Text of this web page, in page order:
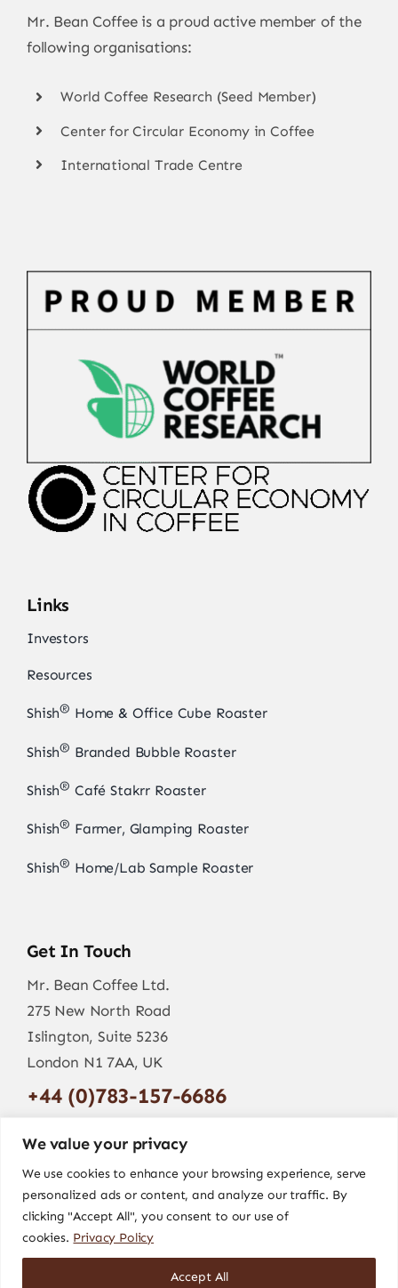
We value your privacy
We use cookies to enhance your browsing experience, serve
personalized ads or content, and analyze our traffic. By
clicking "Accept All", you consent to our use of
cookies. Privacy Policy
Accept All
Mr. Bean Coffee is a proud active member of the
following organisations:
World Coffee Research (Seed Member)
Center for Circular Economy in Coffee
International Trade Centre
Links
Investors
Resources
Shish® Home & Office Cube Roaster
Shish® Branded Bubble Roaster
Shish® Café Stakrr Roaster
Shish® Farmer, Glamping Roaster
Shish® Home/Lab Sample Roaster
Get In Touch
Mr. Bean Coffee Ltd.
275 New North Road
Islington, Suite 5236
London N1 7AA, UK
+44 (0)783-157-6686